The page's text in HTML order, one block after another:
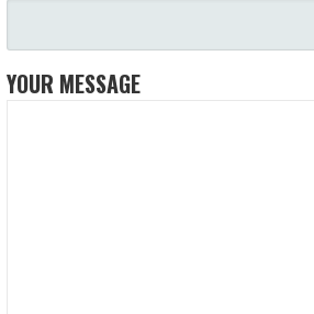
YOUR MESSAGE